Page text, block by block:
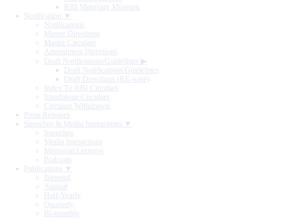
RBI Monetary Museum
Notification ▼
Notifications
Master Directions
Master Circulars
Amendment Directions
Draft Notifications/Guidelines ▶
Draft Notifications/Guidelines
Draft Directions (RE-wise)
Index To RBI Circulars
Standalone Circulars
Circulars Withdrawn
Press Releases
Speeches & Media Interactions ▼
Speeches
Media Interactions
Memorial Lectures
Podcasts
Publications ▼
Biennial
Annual
Half-Yearly
Quarterly
Bi-monthly